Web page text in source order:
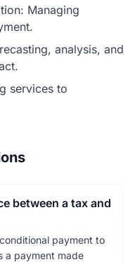
Managing
analysis, and
services to
between a tax and
payment to
a payment made